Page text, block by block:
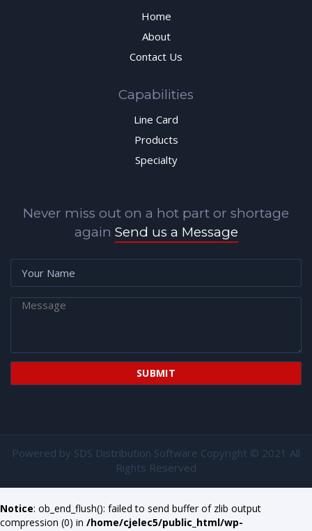
Home
About
Contact Us
Capabilities
Line Card
Products
Specialty
Never miss out on a hot part or shortage
again Send us a Message
Powered by SDS Distribution Software Copyright © 2021 All
Rights Reserved
Notice: ob_end_flush(): failed to send buffer of zlib output
compression (0) in /home/cjelec5/public_html/wp-